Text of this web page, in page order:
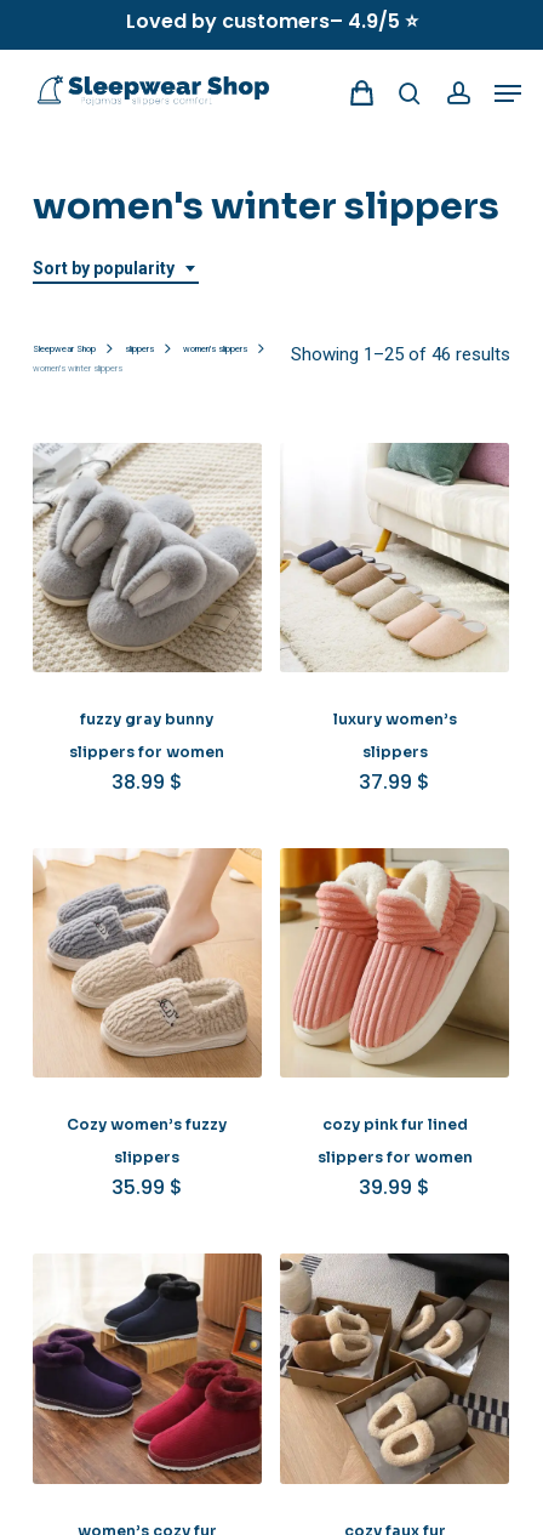
to
Loved by customers– 4.9/5 ⭐
searchaccount
women's winter slippers
Sort by popularity
Showing 1–25 of 46 results
Sleepwear Shop slippers
women's slippers
women's winter slippers
fuzzy gray bunny
slippers for women
38.99 $
luxury women’s
slippers
37.99 $
Cozy women’s fuzzy
slippers
35.99 $
cozy pink fur lined
slippers for women
39.99 $
women’s cozy fur
cozy faux fur